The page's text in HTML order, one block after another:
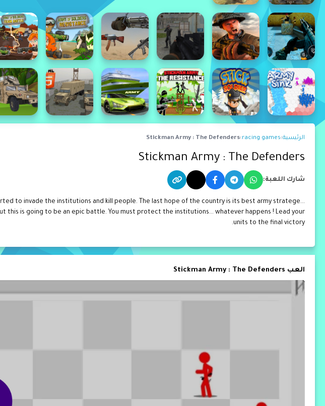
الرئيسية›
racing games
›
Stickman Army : The Defenders
Stickman Army : The Defenders
شارك اللعبة:
to invade the institutions and kill people. The last hope of the country is its best army stratege...
this is going to be an epic battle. You must protect the institutions... whatever happens ! Lead your
units to the final victory.
العب Stickman Army : The Defenders